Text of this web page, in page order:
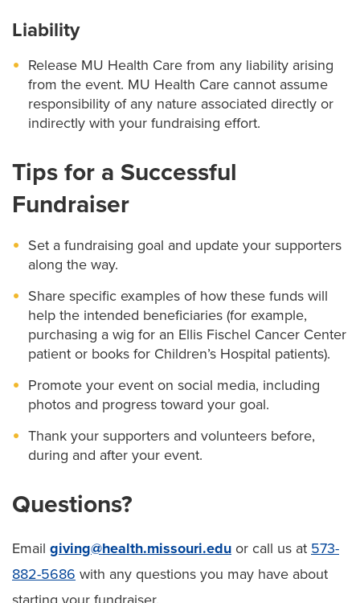
Liability
Release MU Health Care from any liability arising
from the event. MU Health Care cannot assume
responsibility of any nature associated directly or
indirectly with your fundraising effort.
Tips for a Successful
Fundraiser
Set a fundraising goal and update your supporters
along the way.
Share specific examples of how these funds will
help the intended beneficiaries (for example,
purchasing a wig for an Ellis Fischel Cancer Center
patient or books for Children’s Hospital patients).
Promote your event on social media, including
photos and progress toward your goal.
Thank your supporters and volunteers before,
during and after your event.
Questions?
Email giving@health.missouri.edu or call us at 573-
882-5686 with any questions you may have about